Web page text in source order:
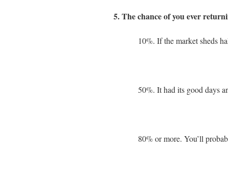
5. The chance of you ever
10%. If the market sheds
50%. It had its good days
80% or more. You’ll